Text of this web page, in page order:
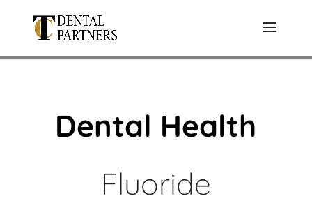
Dental Health
Fluoride